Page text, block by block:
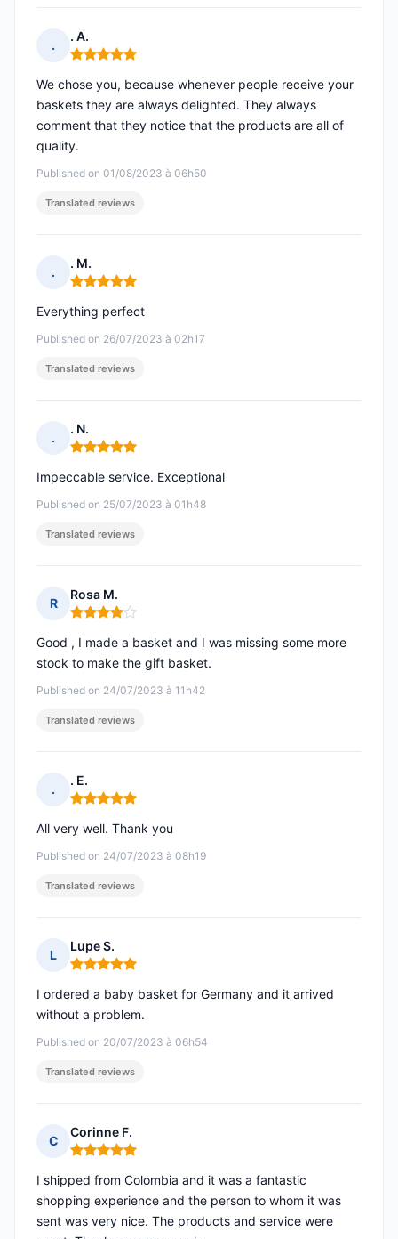
.
. A.
Rating: 5 out of 5
Published on 01/08/2023 à 06h50
We chose you, because whenever people receive your
baskets they are always delighted. They always
comment that they notice that the products are all of
quality.
Translated reviews
.
. M.
Rating: 5 out of 5
Published on 26/07/2023 à 02h17
Everything perfect
Translated reviews
.
. N.
Rating: 5 out of 5
Published on 25/07/2023 à 01h48
Impeccable service. Exceptional
Translated reviews
R
Rosa M.
Rating: 4 out of 5
Published on 24/07/2023 à 11h42
Good , I made a basket and I was missing some more
stock to make the gift basket.
Translated reviews
.
. E.
Rating: 5 out of 5
Published on 24/07/2023 à 08h19
All very well. Thank you
Translated reviews
L
Lupe S.
Rating: 5 out of 5
Published on 20/07/2023 à 06h54
I ordered a baby basket for Germany and it arrived
without a problem.
Translated reviews
C
Corinne F.
Rating: 5 out of 5
I shipped from Colombia and it was a fantastic
shopping experience and the person to whom it was
sent was very nice. The products and service were